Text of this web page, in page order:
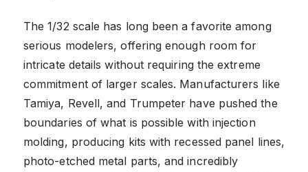
The 1/32 scale has long been a favorite among
serious modelers, offering enough room for
intricate details without requiring the extreme
commitment of larger scales. Manufacturers like
Tamiya, Revell, and Trumpeter have pushed the
boundaries of what is possible with injection
molding, producing kits with recessed panel lines,
photo-etched metal parts, and incredibly